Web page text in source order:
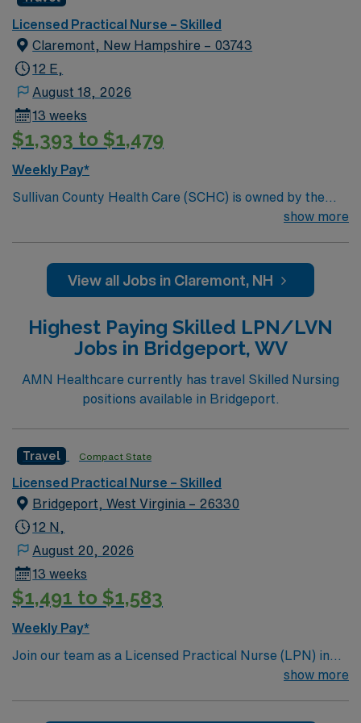
New Hampshire.
Licensed Practical Nurse – Skilled
Claremont, New Hampshire – 03743
12 E,
August 18, 2026
13 weeks
$1,393 to $1,479
Weekly Pay*
Sullivan County Health Care (SCHC) is owned by the
citizens of Sullivan County and is operated by the
to Sullivan County located in quiet and peaceful Unity,
New Hampshire.
show more
View all Jobs in Claremont, NH
Highest Paying Skilled LPN/LVN
Jobs in Bridgeport, WV
AMN Healthcare currently has travel Skilled Nursing
positions available in Bridgeport.
Travel Compact State
Licensed Practical Nurse – Skilled
Bridgeport, West Virginia – 26330
12 N,
August 20, 2026
13 weeks
$1,491 to $1,583
Weekly Pay*
Join our team as a Licensed Practical Nurse (LPN) in
Skilled Nursing at the facility in Bridgeport, WV. This
show more